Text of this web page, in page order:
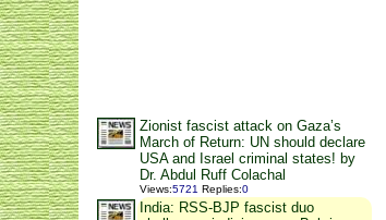
Zionist fascist attack on Gaza’s
March of Return: UN should declare
USA and Israel criminal states! by
Dr. Abdul Ruff Colachal
Views:5721 Replies:0
India: RSS-BJP fascist duo